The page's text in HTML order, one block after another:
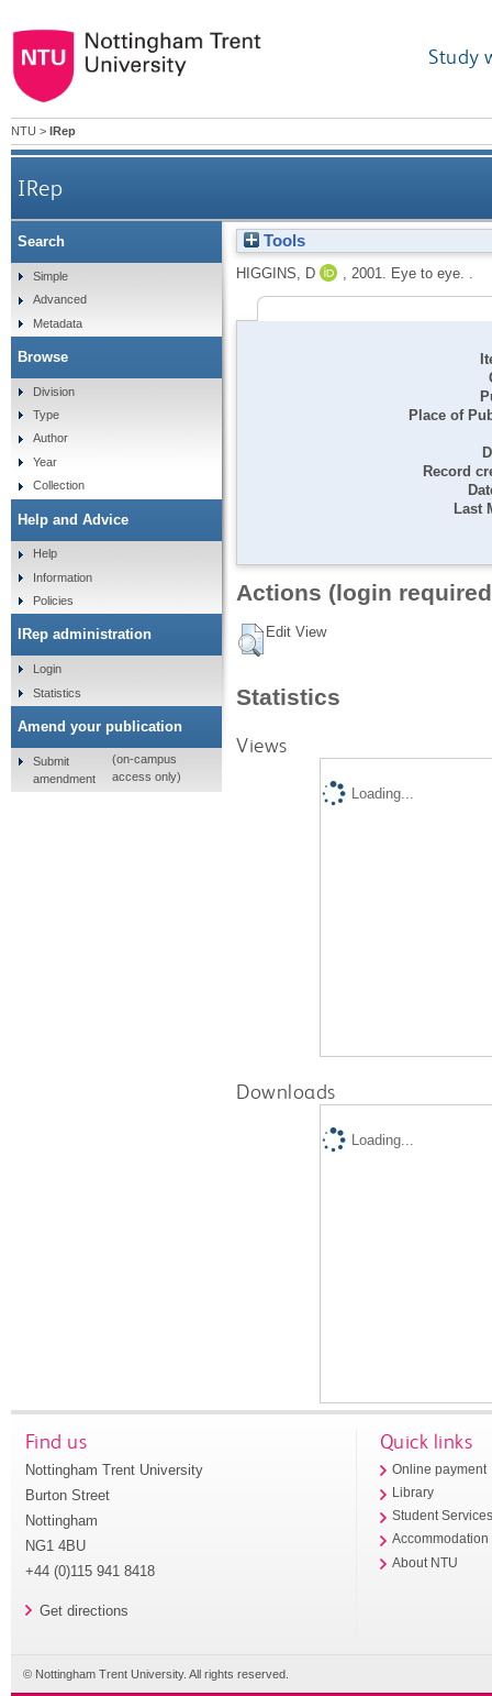
Study
NTU > IRep
IRep
Tools
HIGGINS, D 2001. Eye to eye. .
Place of
Record
Last
Actions (login
Edit View
Statistics
Views
Loading...
Downloads
Loading...
Search
Simple
Advanced
Metadata
Browse
Division
Type
Author
Year
Collection
Help and Advice
Help
Information
Policies
IRep administration
Login
Statistics
Amend your publication
Submit
amendment
(on-campus
access only)
Find us
Nottingham Trent University
Burton Street
Nottingham
NG1 4BU
+44 (0)115 941 8418
Get directions
Quick links
Online payment
Library
Student
Accommodation
About NTU
© Nottingham Trent University. All rights reserved.